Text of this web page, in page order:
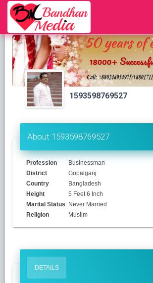
1593598769527
About 1593598769527
Profession
Businessman
District
Gopalganj
Country
Bangladesh
Height
5 Feet 6 Inch
Marital Status Never Married
Religion
Muslim
DETAILS